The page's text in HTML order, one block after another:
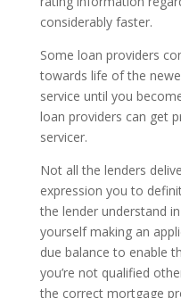
considerably faster.
Some loan providers
towards life of the
service until you
loan providers can get
servicer.
Not all the lenders
expression you to
the lender understand
yourself making an
due balance to enable
you’re not qualified
the correct mortgage